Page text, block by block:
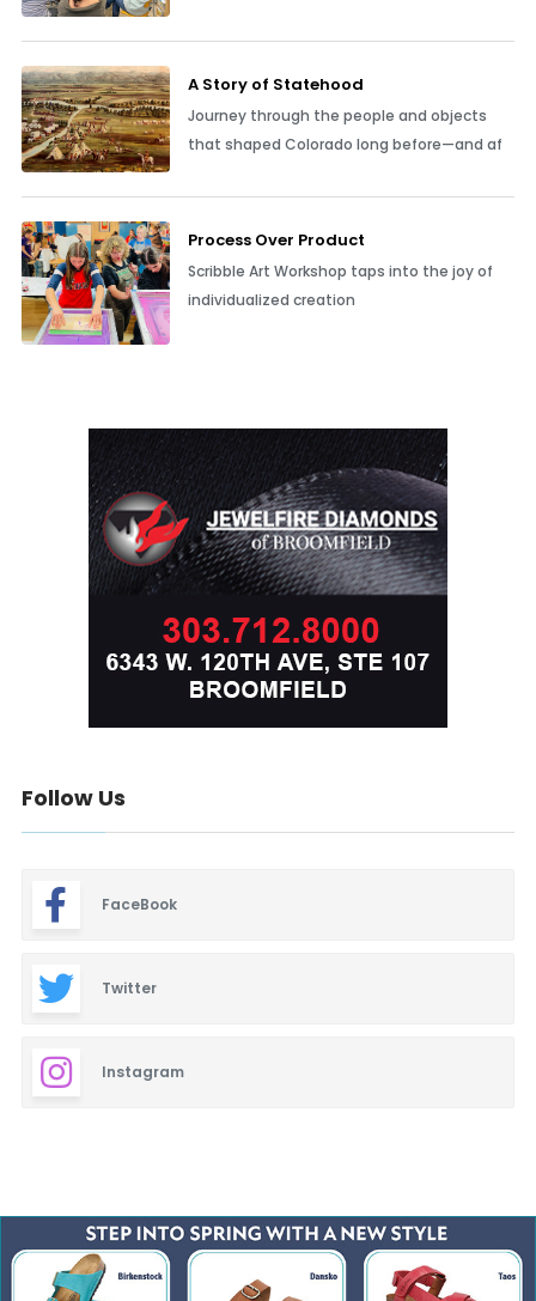
A Story of Statehood
Journey through the people and objects
that shaped Colorado long before—and af
Process Over Product
Scribble Art Workshop taps into the joy of
individualized creation
Follow Us
FaceBook
Twitter
Instagram